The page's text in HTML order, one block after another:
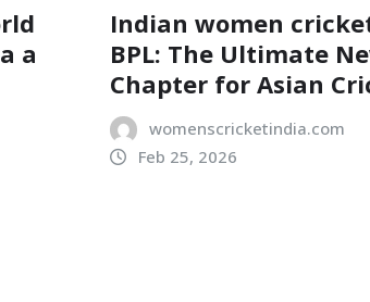
a
Indian women
BPL: The Ultimate
Chapter for Asian
womenscricketindia.com
Feb 25, 2026